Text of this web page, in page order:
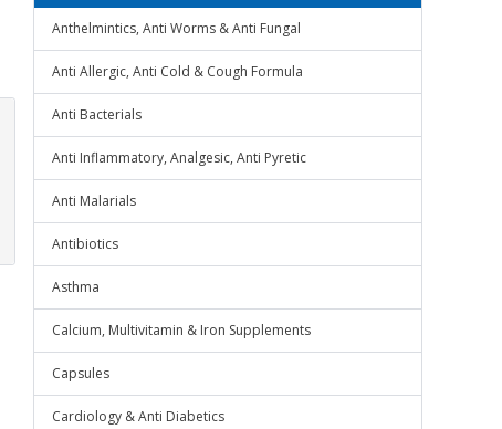
Anthelmintics, Anti Worms & Anti Fungal
Anti Allergic, Anti Cold & Cough Formula
Anti Bacterials
Anti Inflammatory, Analgesic, Anti Pyretic
Anti Malarials
Antibiotics
Asthma
Calcium, Multivitamin & Iron Supplements
Capsules
Cardiology & Anti Diabetics